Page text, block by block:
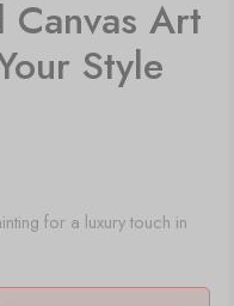
Canvas Art
Style
for a luxury touch in